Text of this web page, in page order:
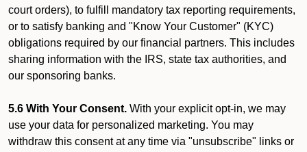
court orders), to fulfill mandatory tax reporting requirements,
or to satisfy banking and "Know Your Customer" (KYC)
obligations required by our financial partners. This includes
sharing information with the IRS, state tax authorities, and
our sponsoring banks.
5.6 With Your Consent. With your explicit opt-in, we may
use your data for personalized marketing. You may
withdraw this consent at any time via "unsubscribe" links or